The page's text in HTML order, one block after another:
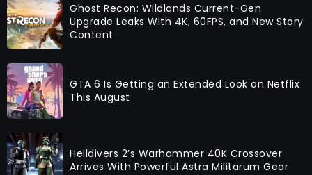
Ghost Recon: Wildlands Current-Gen
Upgrade Leaks With 4K, 60FPS, and New Story
Content
GTA 6 Is Getting an Extended Look on Netflix
This August
Helldivers 2’s Warhammer 40K Crossover
Arrives With Powerful Astra Militarum Gear